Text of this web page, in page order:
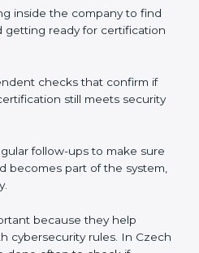
and overall culture.
in Czech
strong in global markets
and VAPT helps
because they give full
advice. These audits not
for certification but